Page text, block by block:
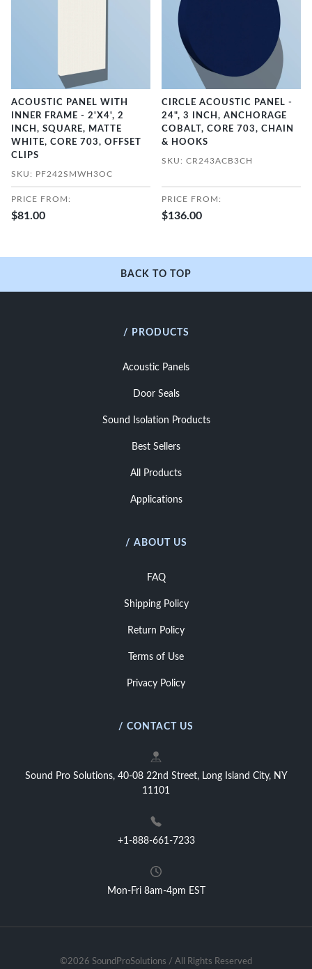
ACOUSTIC PANEL WITH
INNER FRAME - 2'X4', 2
INCH, SQUARE, MATTE
WHITE, CORE 703, OFFSET
CLIPS
SKU: PF242SMWH3OC
PRICE FROM:
$81.00
CIRCLE ACOUSTIC PANEL -
24", 3 INCH, ANCHORAGE
COBALT, CORE 703, CHAIN
& HOOKS
SKU: CR243ACB3CH
PRICE FROM:
$136.00
BACK TO TOP
/ PRODUCTS
Acoustic Panels
Door Seals
Sound Isolation Products
Best Sellers
All Products
Applications
/ ABOUT US
FAQ
Shipping Policy
Return Policy
Terms of Use
Privacy Policy
/ CONTACT US
Sound Pro Solutions, 40-08 22nd Street, Long Island City, NY
11101
+1-888-661-7233
Mon-Fri 8am-4pm EST
©2026 SoundProSolutions / All Rights Reserved